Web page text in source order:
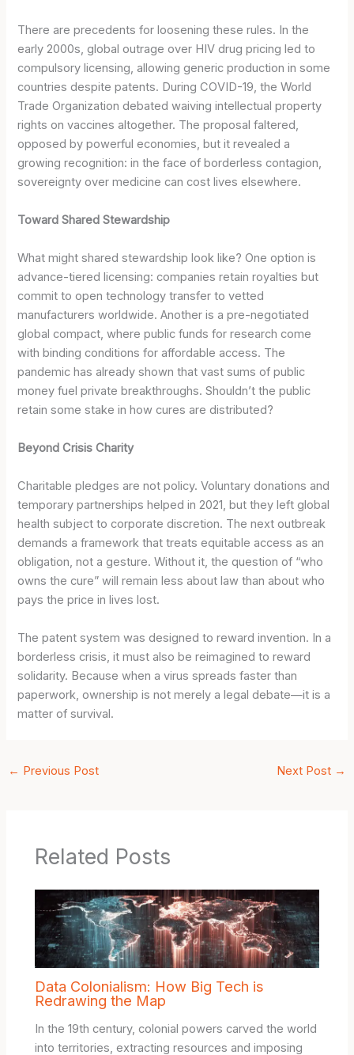
There are precedents for loosening these rules. In the
early 2000s, global outrage over HIV drug pricing led to
compulsory licensing, allowing generic production in some
countries despite patents. During COVID-19, the World
Trade Organization debated waiving intellectual property
rights on vaccines altogether. The proposal faltered,
opposed by powerful economies, but it revealed a
growing recognition: in the face of borderless contagion,
sovereignty over medicine can cost lives elsewhere.
Toward Shared Stewardship
What might shared stewardship look like? One option is
advance-tiered licensing: companies retain royalties but
commit to open technology transfer to vetted
manufacturers worldwide. Another is a pre-negotiated
global compact, where public funds for research come
with binding conditions for affordable access. The
pandemic has already shown that vast sums of public
money fuel private breakthroughs. Shouldn’t the public
retain some stake in how cures are distributed?
Beyond Crisis Charity
Charitable pledges are not policy. Voluntary donations and
temporary partnerships helped in 2021, but they left global
health subject to corporate discretion. The next outbreak
demands a framework that treats equitable access as an
obligation, not a gesture. Without it, the question of “who
owns the cure” will remain less about law than about who
pays the price in lives lost.
The patent system was designed to reward invention. In a
borderless crisis, it must also be reimagined to reward
solidarity. Because when a virus spreads faster than
paperwork, ownership is not merely a legal debate—it is a
matter of survival.
← Previous Post Next Post →
Related Posts
Data Colonialism: How Big Tech is
Redrawing the Map
In the 19th century, colonial powers carved the world
into territories, extracting resources and imposing